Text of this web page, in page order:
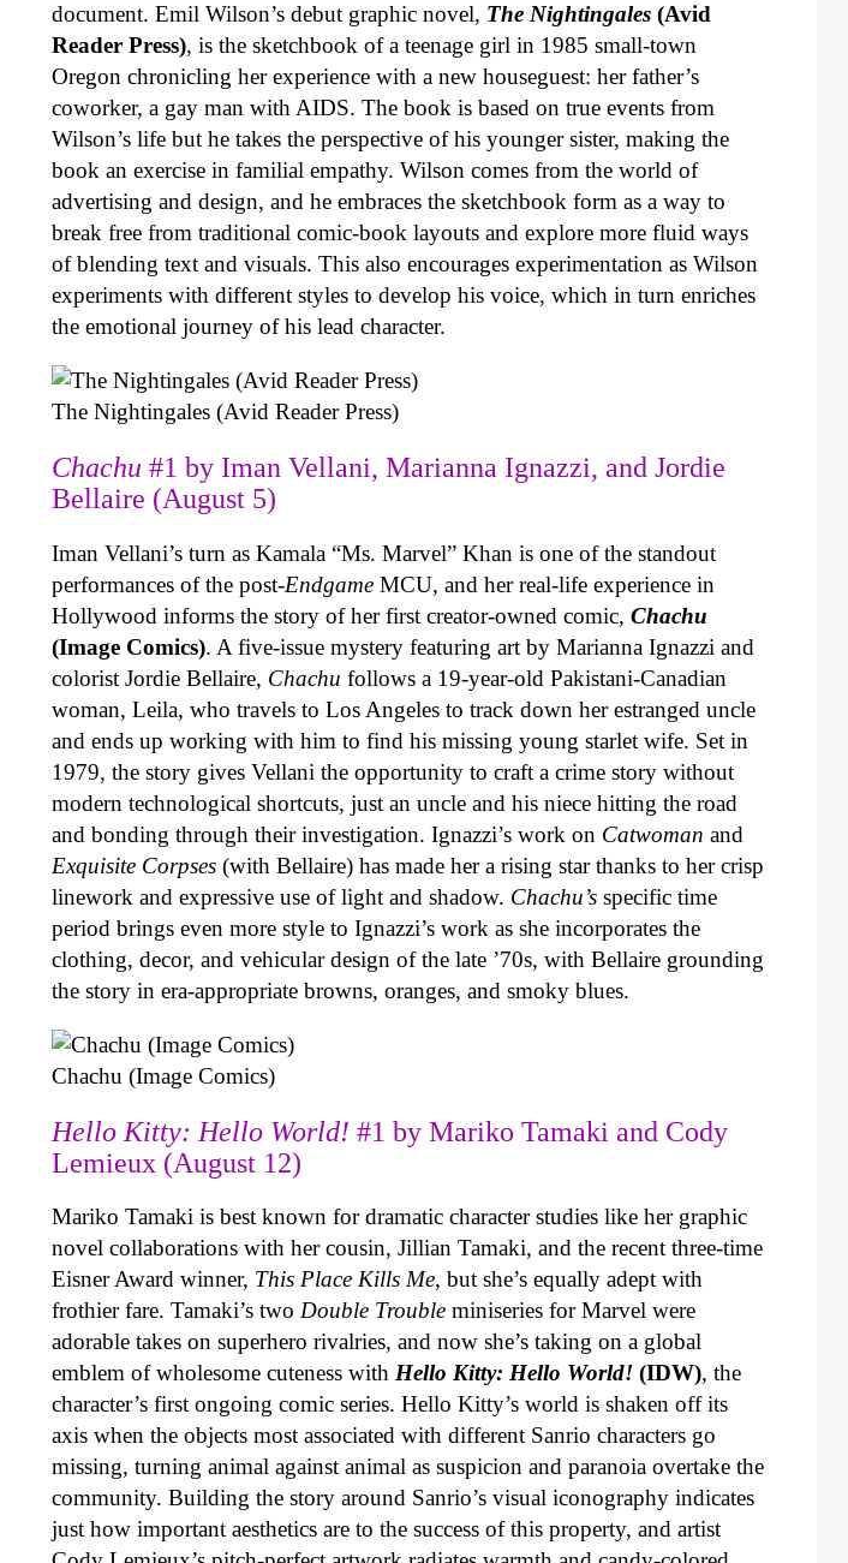
document. Emil Wilson’s debut graphic novel, The Nightingales(Avid
Reader Press), is the sketchbook of a teenage girl in 1985 small-town
Oregon chronicling her experience with a new houseguest: her father’s
coworker, a gay man with AIDS. The book is based on true events from
Wilson’s life but he takes the perspective of his younger sister, making the
book an exercise in familial empathy. Wilson comes from the world of
advertising and design, and he embraces the sketchbook form as a way to
break free from traditional comic-book layouts and explore more fluid ways
of blending text and visuals. This also encourages experimentation as Wilson
experiments with different styles to develop his voice, which in turn enriches
the emotional journey of his lead character.
The Nightingales (Avid Reader Press)
Chachu #1 by Iman Vellani, Marianna Ignazzi, and Jordie
Bellaire (August 5)
Iman Vellani’s turn as Kamala “Ms. Marvel” Khan is one of the standout
performances of the post-EndgameMCU, and her real-life experience in
Hollywood informs the story of her first creator-owned comic, Chachu
(Image Comics). A five-issue mystery featuring art by Marianna Ignazzi and
colorist Jordie Bellaire, Chachu follows a 19-year-old Pakistani-Canadian
woman, Leila, who travels to Los Angeles to track down her estranged uncle
and ends up working with him to find his missing young starlet wife. Set in
1979, the story gives Vellani the opportunity to craft a crime story without
modern technological shortcuts, just an uncle and his niece hitting the road
and bonding through their investigation. Ignazzi’s work on Catwoman and
Exquisite Corpses(with Bellaire) has made her a rising star thanks to her crisp
linework and expressive use of light and shadow. Chachu’sspecific time
period brings even more style to Ignazzi’s work as she incorporates the
clothing, decor, and vehicular design of the late ’70s, with Bellaire grounding
the story in era-appropriate browns, oranges, and smoky blues.
Chachu (Image Comics)
Hello Kitty: Hello World! #1 by Mariko Tamaki and Cody
Lemieux (August 12)
Mariko Tamaki is best known for dramatic character studies like her graphic
novel collaborations with her cousin, Jillian Tamaki, and the recent three-time
Eisner Award winner, This Place Kills Me, but she’s equally adept with
frothier fare. Tamaki’s two Double Trouble miniseries for Marvel were
adorable takes on superhero rivalries, and now she’s taking on a global
emblem of wholesome cuteness with Hello Kitty: Hello World! (IDW), the
character’s first ongoing comic series. Hello Kitty’s world is shaken off its
axis when the objects most associated with different Sanrio characters go
missing, turning animal against animal as suspicion and paranoia overtake the
community. Building the story around Sanrio’s visual iconography indicates
just how important aesthetics are to the success of this property, and artist